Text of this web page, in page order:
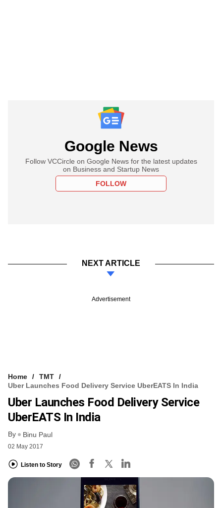
Google News
Follow VCCircle on Google News for the latest updates
on Business and Startup News
FOLLOW
NEXT ARTICLE
Advertisement
Home
TMT
Uber Launches Food Delivery Service UberEATS In India
Uber Launches Food Delivery Service
UberEATS In India
By Binu Paul
02 May 2017
Listen to Story